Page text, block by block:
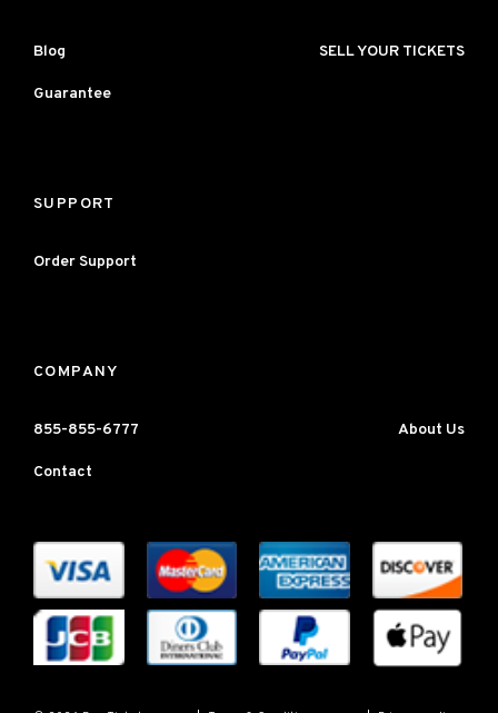
Blog SELL YOUR TICKETS
Guarantee
SUPPORT
Order Support
COMPANY
855-855-6777 About Us
Contact